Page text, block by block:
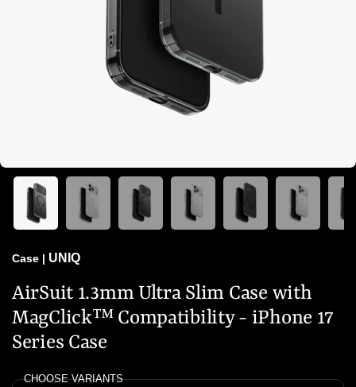
Case | UNIQ
AirSuit 1.3mm Ultra Slim Case with
MagClick™ Compatibility - iPhone 17
Series Case
CHOOSE VARIANTS